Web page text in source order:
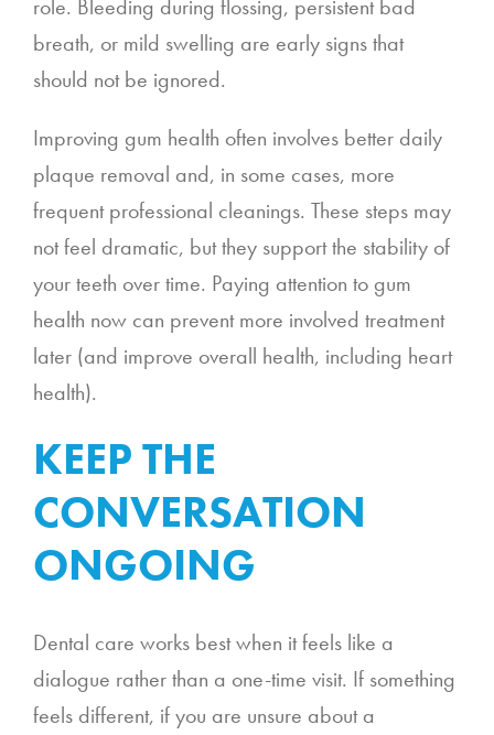
role. Bleeding during flossing, persistent bad
breath, or mild swelling are early signs that
should not be ignored.
Improving gum health often involves better daily
plaque removal and, in some cases, more
frequent professional cleanings. These steps may
not feel dramatic, but they support the stability of
your teeth over time. Paying attention to gum
health now can prevent more involved treatment
later (and improve overall health, including heart
health).
KEEP THE
CONVERSATION
ONGOING
Dental care works best when it feels like a
dialogue rather than a one-time visit. If something
feels different, if you are unsure about a